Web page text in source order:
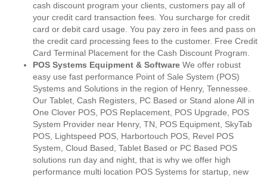
cash discount program your clients, customers pay all of
your credit card transaction fees. You surcharge for credit
card or debit card usage. You pay zero in fees and pass on
the credit card processing fees to the customer. Free Credit
Card Terminal Placement for the Cash Discount Program.
POS Systems Equipment & Software We offer robust
easy use fast performance Point of Sale System (POS)
Systems and Solutions in the region of Henry, Tennessee.
Our Tablet, Cash Registers, PC Based or Stand alone All in
One Clover POS, POS Replacement, POS Upgrade, POS
System Provider near Henry, TN, POS Equipment, SkyTab
POS, Lightspeed POS, Harbortouch POS, Revel POS
System, Cloud Based, Tablet Based or PC Based POS
solutions run day and night, that is why we offer high
performance multi location POS Systems for startup, new